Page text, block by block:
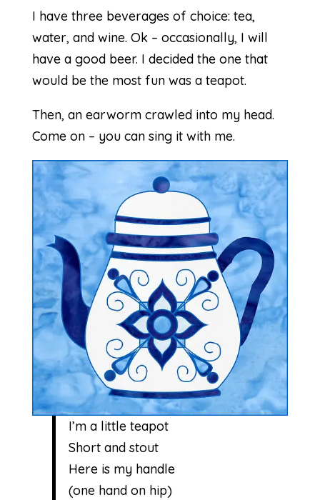
I have three beverages of choice: tea,
water, and wine. Ok – occasionally, I will
have a good beer. I decided the one that
would be the most fun was a teapot.
Then, an earworm crawled into my head.
Come on – you can sing it with me.
I’m a little teapot
Short and stout
Here is my handle
(one hand on hip)